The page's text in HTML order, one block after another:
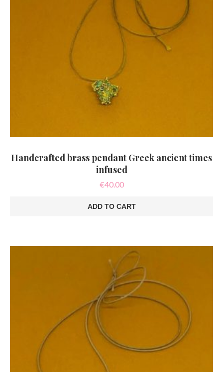
Handcrafted brass pendant Greek ancient times
infused
€40.00
ADD TO CART